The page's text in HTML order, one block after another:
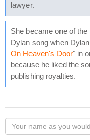
lawyer.
She became one of
Dylan song when
On Heaven's Door" in
because he liked the
publishing royalties.
Your
name